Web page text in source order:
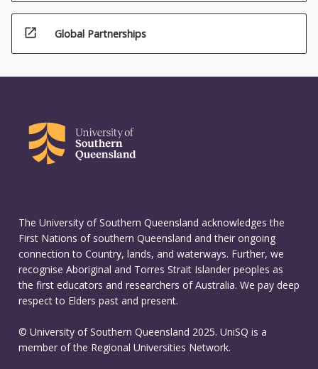
open_in_new Global Partnerships
The University of Southern Queensland acknowledges the
First Nations of southern Queensland and their ongoing
connection to Country, lands, and waterways. Further, we
recognise Aboriginal and Torres Strait Islander peoples as
the first educators and researchers of Australia. We pay deep
respect to Elders past and present.
© University of Southern Queensland 2025. UniSQ is a
member of the Regional Universities Network.